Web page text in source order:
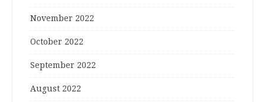
November 2022
October 2022
September 2022
August 2022